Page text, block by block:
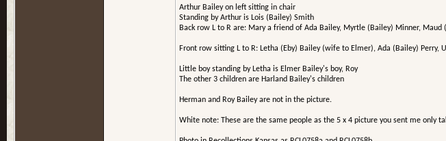
Arthur Bailey on left sitting in chair
Standing by Arthur is Lois (Bailey) Smith
Back row L to R are: Mary a friend of Ada Bailey, Myrtle (Bailey) Minner,
Front row sitting L to R: Letha (Eby) Bailey (wife to Elmer), Ada (Bailey)
Little boy standing by Letha is Elmer Bailey's boy, Roy
The other 3 children are Harland Bailey's children
Herman and Roy Bailey are not in the picture.
White note: These are the same people as the 5 x 4 picture you sent me only